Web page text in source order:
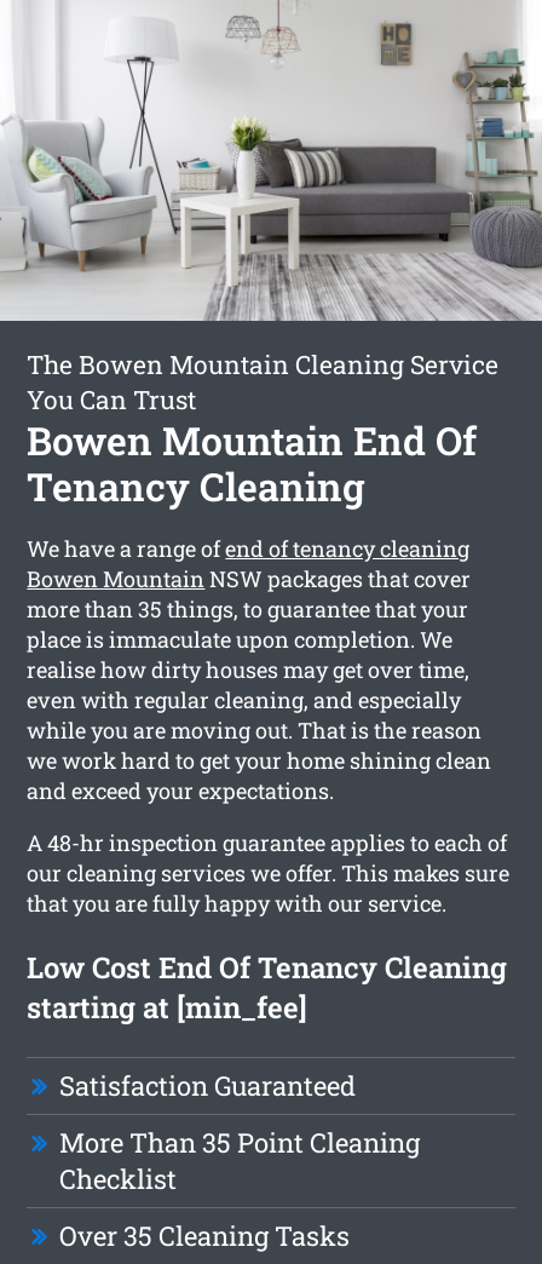
The Bowen Mountain Cleaning Service
You Can Trust
Bowen Mountain End Of
Tenancy Cleaning
We have a range ofend of tenancy cleaning
Bowen MountainNSW packages that cover
more than 35 things, to guarantee that your
place is immaculate upon completion. We
realise how dirty houses may get over time,
even with regular cleaning, and especially
while you are moving out. That is the reason
we work hard to get your home shining clean
and exceed your expectations.
A 48-hr inspection guarantee applies to each of
our cleaning services we offer. This makes sure
that you are fully happy with our service.
Low Cost End Of Tenancy Cleaning
starting at [min_fee]
Satisfaction Guaranteed
More Than 35 Point Cleaning
Checklist
Over 35 Cleaning Tasks